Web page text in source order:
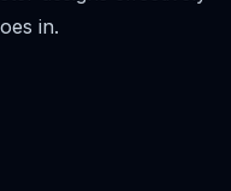
in.